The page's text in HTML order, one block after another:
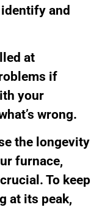
and
at
if
your
wrong.
the longevity
furnace,
To keep
at its peak,